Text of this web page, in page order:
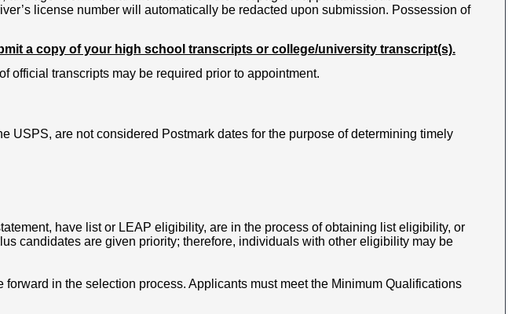
license number will automatically be redacted upon submission. Possession of
a copy of your high school transcripts or college/university transcript(s).
official transcripts may be required prior to appointment.
USPS, are not considered Postmark dates for the purpose of determining timely
have list or LEAP eligibility, are in the process of obtaining list eligibility, or
candidates are given priority; therefore, individuals with other eligibility may be
in the selection process. Applicants must meet the Minimum Qualifications